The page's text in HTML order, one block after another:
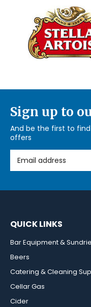
Sign up to
And be the first to
offers
Email Address
QUICK LINKS
Bar Equipment &
Beers
Catering & Cleaning
Cellar Gas
Cider